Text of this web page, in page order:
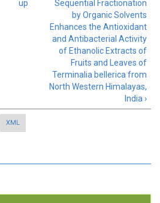
up
Sequential Fractionation
by Organic Solvents
Enhances the Antioxidant
and Antibacterial Activity
of Ethanolic Extracts of
Fruits and Leaves of
Terminalia bellerica from
North Western Himalayas,
India ›
XML